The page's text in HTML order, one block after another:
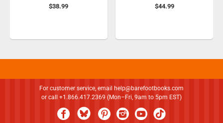
$38.99
$44.99
For customer service, email help@barefootbooks.com
or call +1.866.417.2369 (Mon–Fri, 9am to 5pm EST)